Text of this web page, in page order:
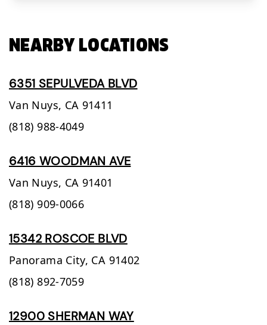
NEARBY LOCATIONS
6351 SEPULVEDA BLVD
Van Nuys, CA 91411
(818) 988-4049
6416 WOODMAN AVE
Van Nuys, CA 91401
(818) 909-0066
15342 ROSCOE BLVD
Panorama City, CA 91402
(818) 892-7059
12900 SHERMAN WAY